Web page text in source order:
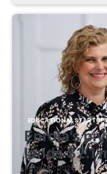
EDUCATIONAL
Enrola’s
lands $2.1
August 7, 2026